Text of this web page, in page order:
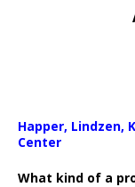
Happer, Lindzen,
Center
What kind of a